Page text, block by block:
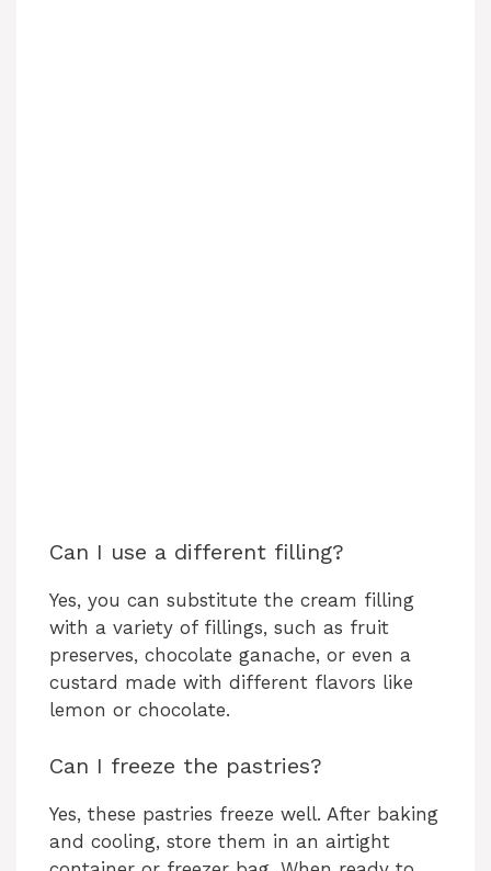
Can I use a different filling?
Yes, you can substitute the cream filling
with a variety of fillings, such as fruit
preserves, chocolate ganache, or even a
custard made with different flavors like
lemon or chocolate.
Can I freeze the pastries?
Yes, these pastries freeze well. After baking
and cooling, store them in an airtight